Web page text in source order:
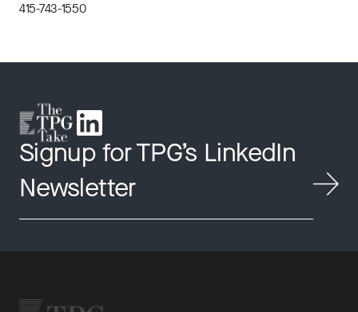
415-743-1550
Signup for TPG’s LinkedIn
Newsletter